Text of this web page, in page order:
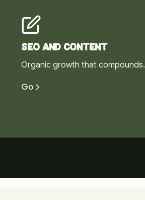
SEO and content
Organic growth that compounds.
Go